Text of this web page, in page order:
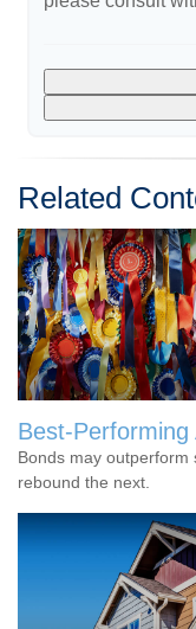
Related
Best-
Bonds may outperform
rebound the next.